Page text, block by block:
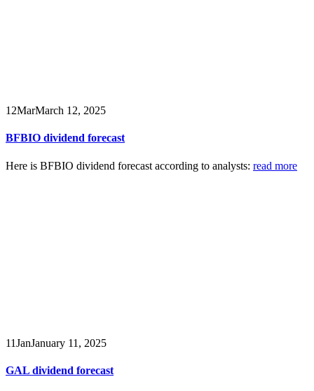
12MarMarch 12, 2025
BFBIO dividend forecast
Here is BFBIO dividend forecast according to analysts: read more
11JanJanuary 11, 2025
GAL dividend forecast